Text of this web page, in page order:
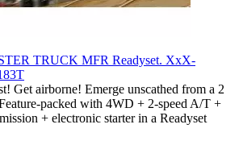
TRUCK MFR Readyset. XxX-
Get airborne! Emerge unscathed from a 2
packed with 4WD + 2-speed A/T +
+ electronic starter in a Readyset